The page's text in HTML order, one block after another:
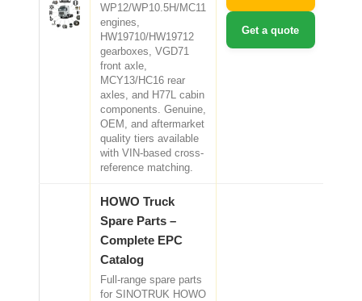
WP12/WP10.5H/MC11
engines,
HW19710/HW19712
gearboxes, VGD71
front axle,
MCY13/HC16 rear
axles, and H77L cabin
components. Genuine,
OEM, and aftermarket
quality tiers available
with VIN-based cross-
reference matching.
Get a quote
HOWO Truck
Spare Parts –
Complete EPC
Catalog
Full-range spare parts
for SINOTRUK HOWO